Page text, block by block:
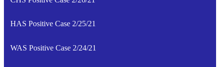
HAS Positive Case 2/25/21
WAS Positive Case 2/24/21